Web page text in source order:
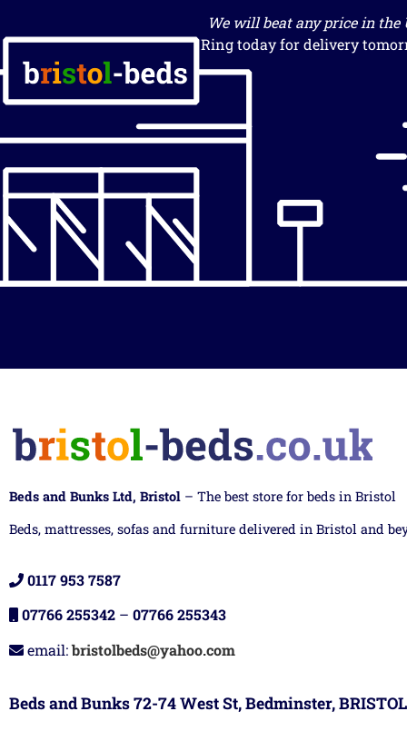
We will beat any price in the
Ring today for delivery
Beds and Bunks Ltd, Bristol – The best store for beds in Bristol
Beds, mattresses, sofas and furniture delivered in Bristol and
0117 953 7587
07766 255342 – 07766 255343
email:bristolbeds@yahoo.com
Beds and Bunks 72-74 West St, Bedminster,